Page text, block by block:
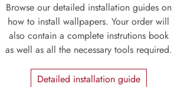
Browse our detailed installation guides on
how to install wallpapers. Your order will
also contain a complete instrutions book
as well as all the necessary tools required.
Detailed installation guide